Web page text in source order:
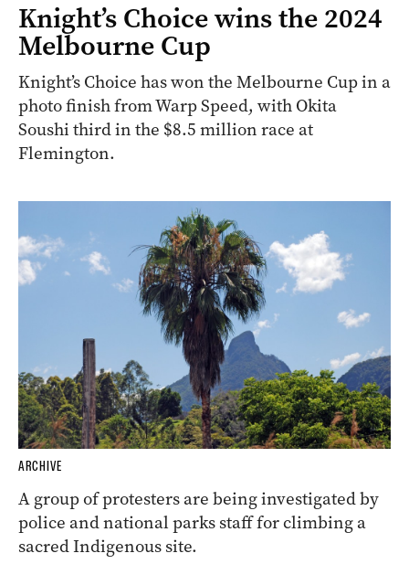
Knight’s Choice wins the 2024
Melbourne Cup
Knight’s Choice has won the Melbourne Cup in a
photo finish from Warp Speed, with Okita
Soushi third in the $8.5 million race at
Flemington.
ARCHIVE
A group of protesters are being investigated by
police and national parks staff for climbing a
sacred Indigenous site.